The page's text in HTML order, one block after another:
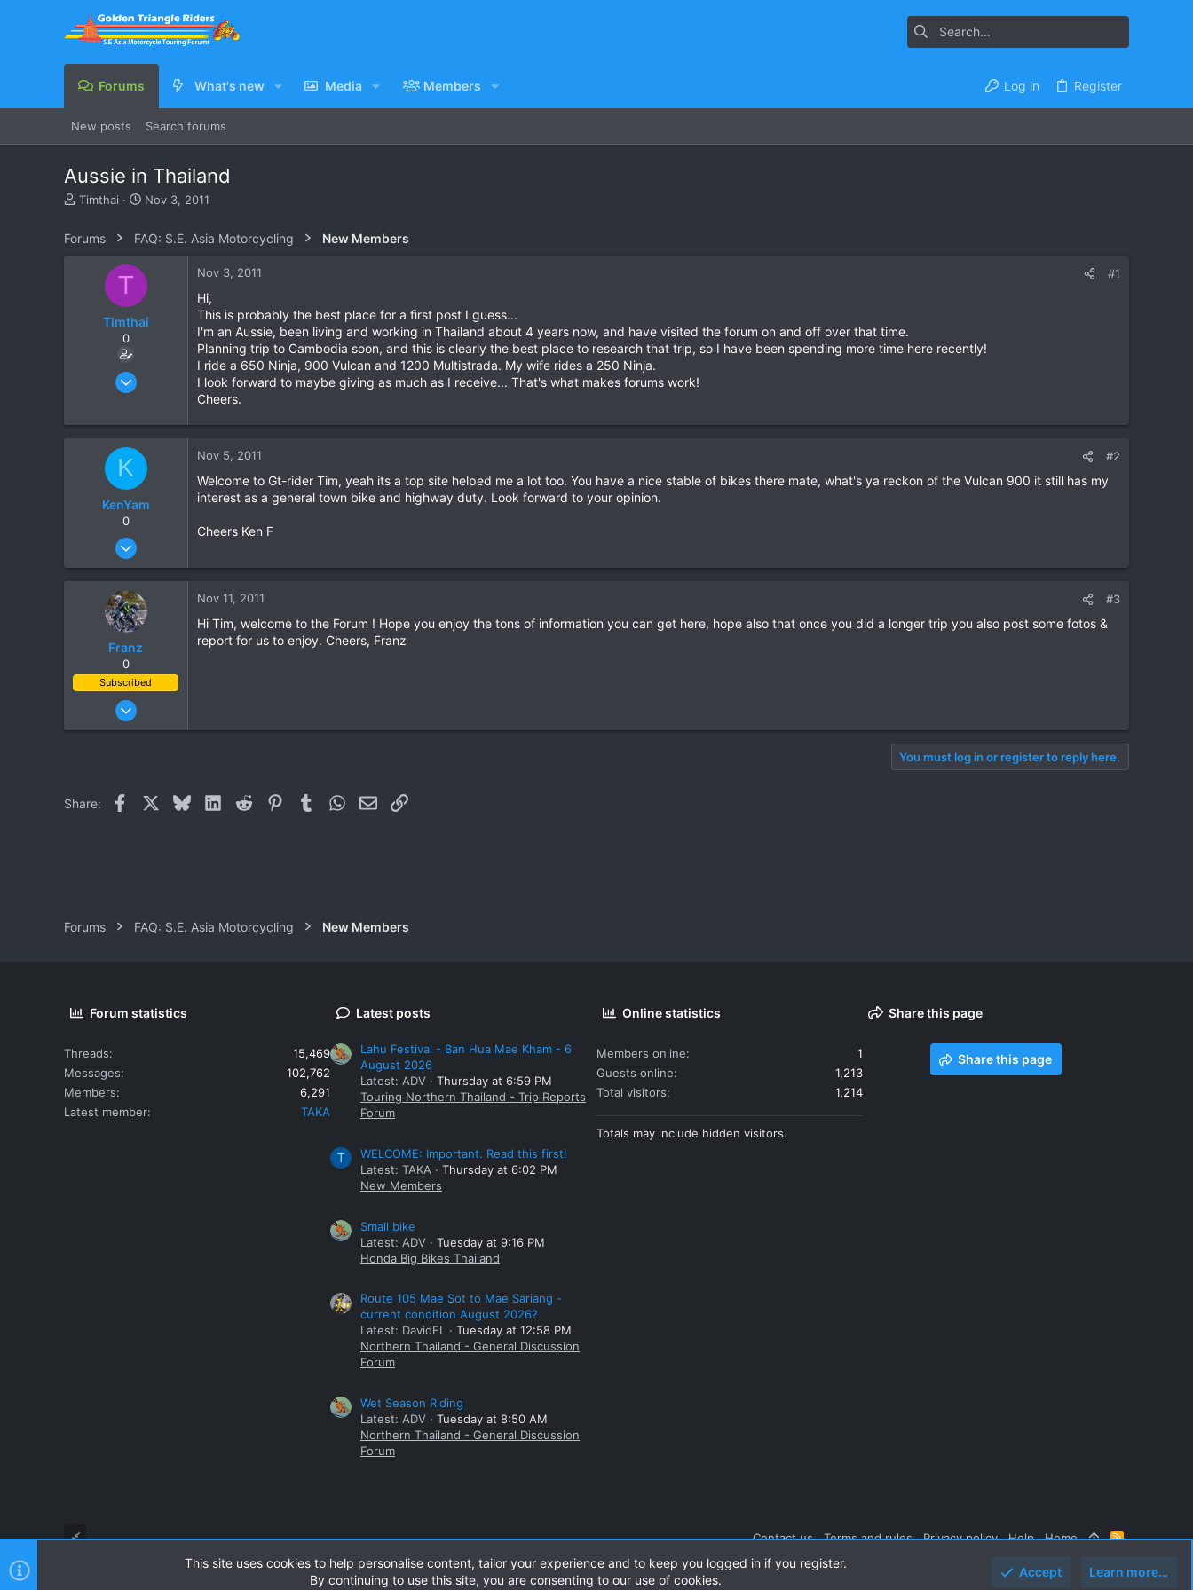
Forums What's new Media Members Log in Register
New posts Search forums
Aussie in Thailand
T
e
Timthai
S
a
r
d
a
e
Nov 3, 2011
Forums FAQ: S.E. Asia Motorcycling New Members
T
Timthai
0
Oct 31, 2011
0
Nov 3, 2011 #1
Hi,
This is probably the best place for a first post I guess...
I'm an Aussie, been living and working in Thailand about 4 years now, and have visited the forum on and off over that time.
Planning trip to Cambodia soon, and this is clearly the best place to research that trip, so I have been spending more time here recently!
I ride a 650 Ninja, 900 Vulcan and 1200 Multistrada. My wife rides a 250 Ninja.
I look forward to maybe giving as much as I receive... That's what makes forums work!
Cheers.
K
KenYam
0
Nov 2, 2007
1
Nov 5, 2011 #2
Welcome to Gt-rider Tim, yeah its a top site helped me a lot too. You have a nice stable of bikes there mate, what's ya reckon of the Vulcan 900 it still has my
interest as a general town bike and highway duty. Look forward to your opinion.
Cheers Ken F
Franz
0
Subscribed
Jun 28, 2007
Nov 11, 2011 #3
Hi Tim, welcome to the Forum ! Hope you enjoy the tons of information you can get here, hope also that once you did a longer trip you also post some fotos &
report for us to enjoy. Cheers, Franz
You must log in or register to reply here.
Share: Facebook BlueskyLinkedIn
Reddit PinterestTumblrWhatsApp
EmailLink
Forums FAQ: S.E. Asia Motorcycling New Members
Forum statistics
Threads
15,469
Messages
102,762
Members
6,291
Latest member
TAKA
Latest posts
Lahu Festival - Ban Hua Mae Kham - 6
August 2026
Latest: ADV
Thursday at 6:59 PM
Touring Northern Thailand - Trip Reports
Forum
T
WELCOME: Important. Read this first!
Latest: TAKA
Thursday at 6:02 PM
New Members
Small bike
Latest: ADV
Tuesday at 9:16 PM
Honda Big Bikes Thailand
Route 105 Mae Sot to Mae Sariang -
current condition August 2026?
Latest: DavidFL
Tuesday at 12:58 PM
Northern Thailand - General Discussion
Forum
Wet Season Riding
Latest: ADV
Tuesday at 8:50 AM
Northern Thailand - General Discussion
Forum
Online statistics
Members online
1
Guests online
1,213
Total visitors
1,214
Totals may include hidden visitors.
Share this page
Share this page
Contact us Terms and rules Privacy policy Help Home
R
This site uses cookies to help personalise content, tailor your experience and to keep you logged in if you register.
By continuing to use this site, you are consenting to our use of cookies.
Accept Learn more…